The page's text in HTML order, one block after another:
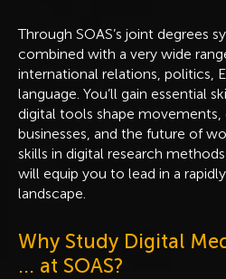
Through SOAS’s joint degrees
combined with a very wide
international relations, politics,
language. You’ll gain essential
digital tools shape movements,
businesses, and the future of
skills in digital research
will equip you to lead in a
landscape.
Why Study Digital
... at SOAS?